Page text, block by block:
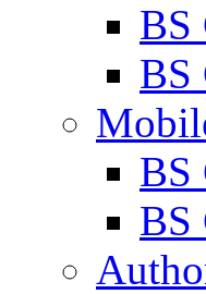
BS
BS
BS
BS